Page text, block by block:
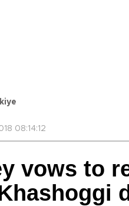
08:14:12
vows to